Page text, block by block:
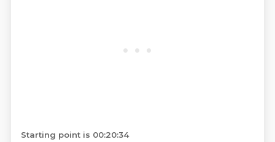
Starting point is 00:20:34